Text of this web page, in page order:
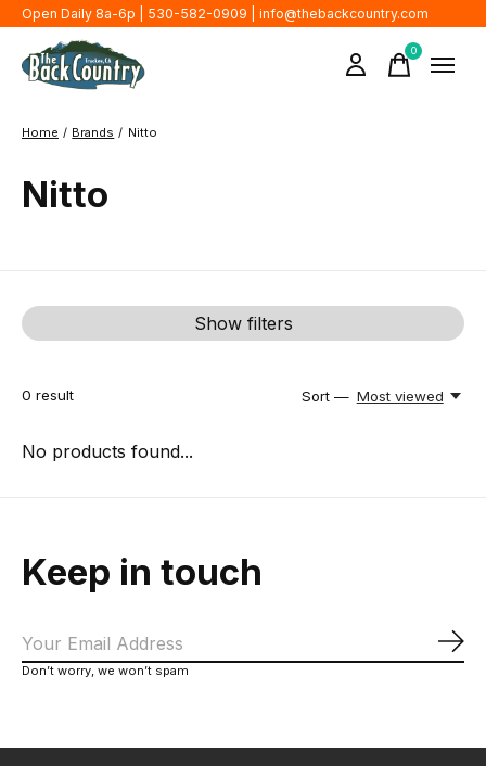
Open Daily 8a-6p | 530-582-0909 | info@thebackcountry.com
0items
Home / Brands / Nitto
Nitto
Show filters
0 result Sort — Most viewed
No products found...
Keep in touch
Don’t worry, we won’t spam